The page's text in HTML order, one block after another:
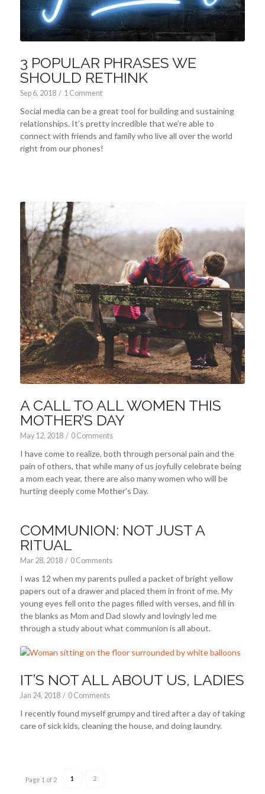
3 POPULAR PHRASES WE
SHOULD RETHINK
Sep 6, 2018 / 1 Comment
Social media can be a great tool for building and sustaining
relationships. It’s pretty incredible that we’re able to
connect with friends and family who live all over the world
right from our phones!
A CALL TO ALL WOMEN THIS
MOTHER’S DAY
May 12, 2018 / 0 Comments
I have come to realize, both through personal pain and the
pain of others, that while many of us joyfully celebrate being
a mom each year, there are also many women who will be
hurting deeply come Mother’s Day.
COMMUNION: NOT JUST A
RITUAL
Mar 28, 2018 / 0 Comments
I was 12 when my parents pulled a packet of bright yellow
papers out of a drawer and placed them in front of me. My
young eyes fell onto the pages filled with verses, and fill in
the blanks as Mom and Dad slowly and lovingly led me
through a study about what communion is all about.
IT’S NOT ALL ABOUT US, LADIES
Jan 24, 2018 / 0 Comments
I recently found myself grumpy and tired after a day of taking
care of sick kids, cleaning the house, and doing laundry.
Page 1 of 2 1 2